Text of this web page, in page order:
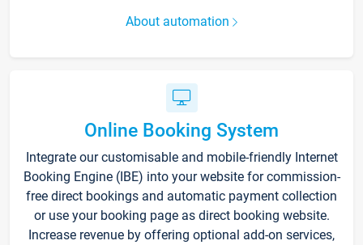
About automation
Online Booking System
Integrate our customisable and mobile-friendly Internet
Booking Engine (IBE) into your website for commission-
free direct bookings and automatic payment collection
or use your booking page as direct booking website.
Increase revenue by offering optional add-on services,